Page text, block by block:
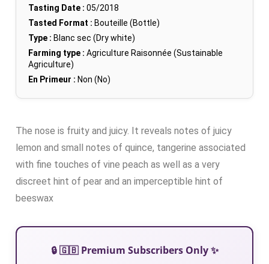
Tasting Date : 05/2018
Tasted Format : Bouteille (Bottle)
Type : Blanc sec (Dry white)
Farming type : Agriculture Raisonnée (Sustainable
Agriculture)
En Primeur : Non (No)
The nose is fruity and juicy. It reveals notes of juicy
lemon and small notes of quince, tangerine associated
with fine touches of vine peach as well as a very
discreet hint of pear and an imperceptible hint of
beeswax
🔒 🇬🇧 Premium Subscribers Only ✨